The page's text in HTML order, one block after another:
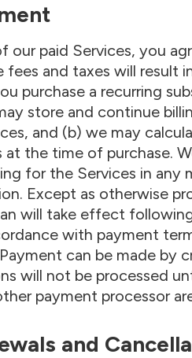
our paid Services, you
fees and taxes will
purchase a recurring
store and continue
and (b) we may
the time of purchase.
for the Services in
Except as otherwise
will take effect
with payment
can be made
will not be processed
payment processor
and